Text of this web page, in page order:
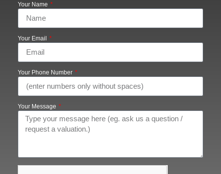
Your Name
Your Email
Your Phone Number
Your Message